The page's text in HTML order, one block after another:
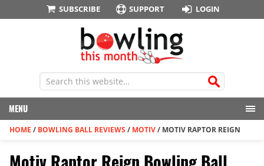
SUBSCRIBE SUPPORT LOGIN
MENU
HOME / BOWLING BALL REVIEWS / MOTIV/ MOTIV RAPTOR REIGN